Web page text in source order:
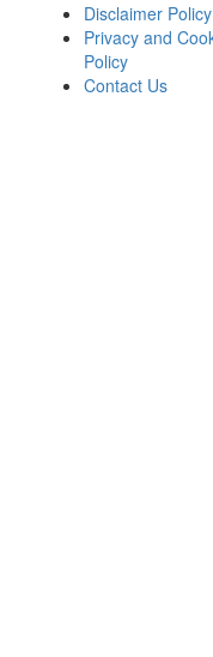
Disclaimer Policy
Privacy and
Policy
Contact Us